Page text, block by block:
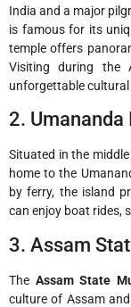
India and a major
is famous for its
temple offers
Visiting during the
unforgettable cultural
2. Umananda
Situated in the
home to the
by ferry, the island
can enjoy boat rides,
3. Assam
The Assam State
culture of Assam